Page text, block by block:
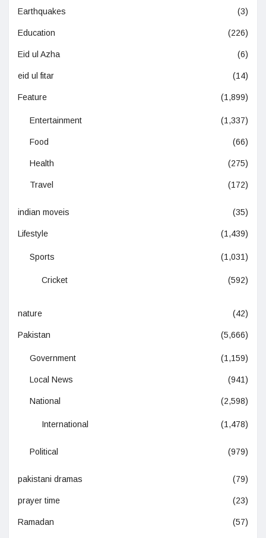
Earthquakes (3)
Education (226)
Eid ul Azha (6)
eid ul fitar (14)
Feature (1,899)
Entertainment (1,337)
Food (66)
Health (275)
Travel (172)
indian moveis (35)
Lifestyle (1,439)
Sports (1,031)
Cricket (592)
nature (42)
Pakistan (5,666)
Government (1,159)
Local News (941)
National (2,598)
International (1,478)
Political (979)
pakistani dramas (79)
prayer time (23)
Ramadan (57)